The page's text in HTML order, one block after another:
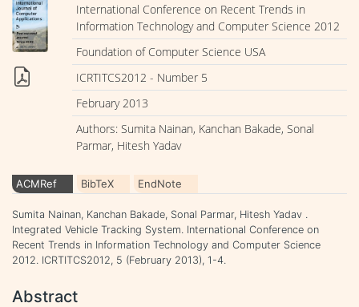
International Conference on Recent Trends in
Information Technology and Computer Science 2012
Foundation of Computer Science USA
ICRTITCS2012 - Number 5
February 2013
Authors: Sumita Nainan, Kanchan Bakade, Sonal
Parmar, Hitesh Yadav
ACMRef BibTeX EndNote
Sumita Nainan, Kanchan Bakade, Sonal Parmar, Hitesh Yadav .
Integrated Vehicle Tracking System. International Conference on
Recent Trends in Information Technology and Computer Science
2012. ICRTITCS2012, 5 (February 2013), 1-4.
Abstract